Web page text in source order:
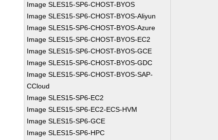
Image SLES15-SP6-CHOST-BYOS
Image SLES15-SP6-CHOST-BYOS-Aliyun
Image SLES15-SP6-CHOST-BYOS-Azure
Image SLES15-SP6-CHOST-BYOS-EC2
Image SLES15-SP6-CHOST-BYOS-GCE
Image SLES15-SP6-CHOST-BYOS-GDC
Image SLES15-SP6-CHOST-BYOS-SAP-
CCloud
Image SLES15-SP6-EC2
Image SLES15-SP6-EC2-ECS-HVM
Image SLES15-SP6-GCE
Image SLES15-SP6-HPC